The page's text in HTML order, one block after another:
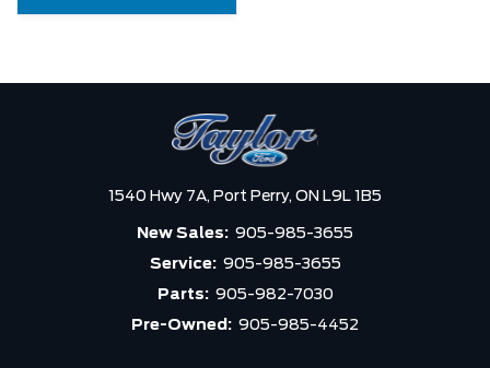
1540 Hwy 7A, Port Perry, ON L9L 1B5
New Sales: 905-985-3655
Service: 905-985-3655
Parts: 905-982-7030
Pre-Owned: 905-985-4452